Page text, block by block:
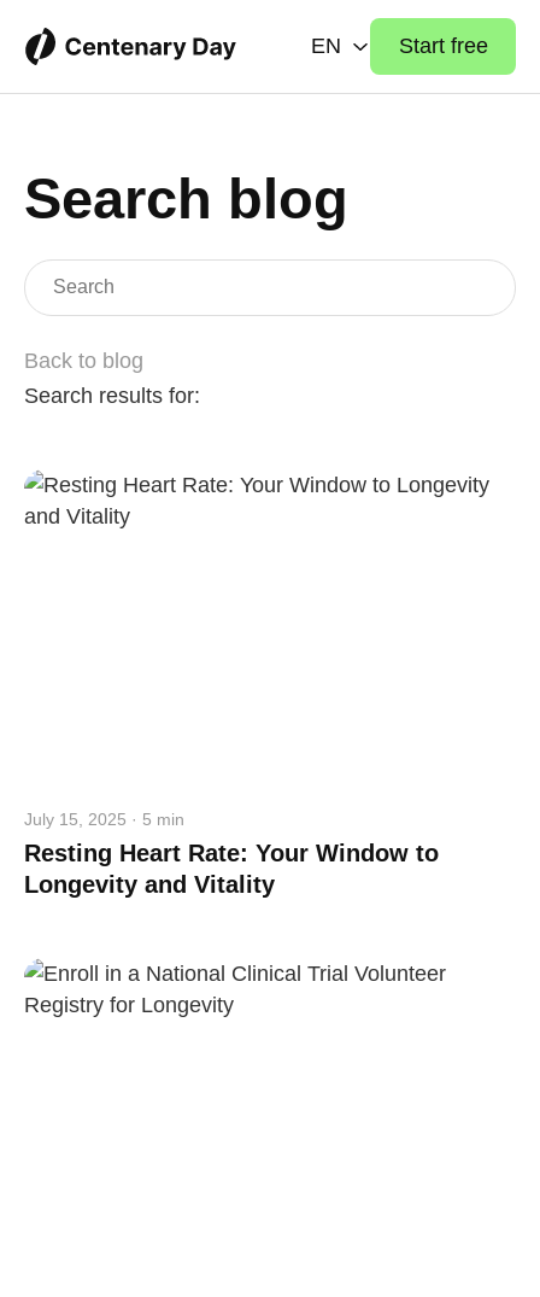
EN Start free
Search blog
Back to blog
Search results for:
July 15, 2025 · 5 min
Resting Heart Rate: Your Window to
Longevity and Vitality